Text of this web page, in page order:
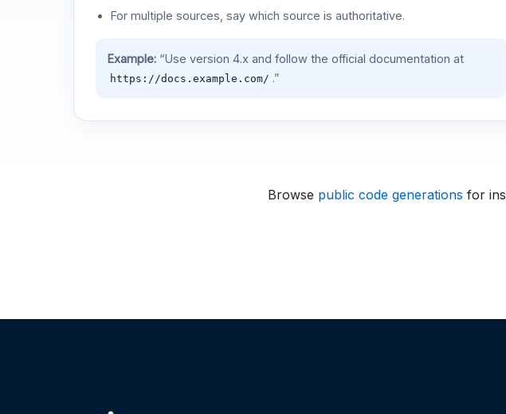
For multiple sources, say which source is authoritative.
Example:“Use version 4.x and follow the official documentation at
https://docs.example.com/ .”
Browse public code generations for